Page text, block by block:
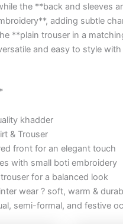
the **back and sleeves
adding subtle
**plain trouser in a
and easy to style
khadder
& Trouser
front for an elegant touch
with small boti embroidery
for a balanced look
wear ? soft, warm &
semi-formal, and festive